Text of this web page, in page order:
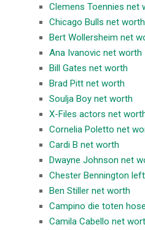
Clemens Toennies net
Chicago Bulls net worth
Bert Wollersheim net
Ana Ivanovic net worth
Bill Gates net worth
Brad Pitt net worth
Soulja Boy net worth
X-Files actors net
Cornelia Poletto net
Cardi B net worth
Dwayne Johnson net
Chester Bennington
Ben Stiller net worth
Campino die toten
Camila Cabello net